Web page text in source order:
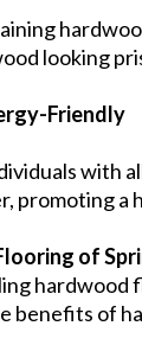
looking
Friendly
with
promoting a
of
hardwood
benefits of